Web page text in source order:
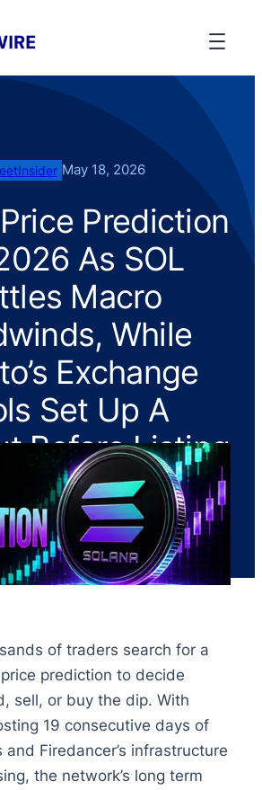
May 18, 2026
Prediction
As SOL
Macro
While
Exchange
Set Up A
Before Listing
of traders search for a
prediction to decide
sell, or buy the dip. With
19 consecutive days of
Firedancer’s infrastructure
the network’s long term